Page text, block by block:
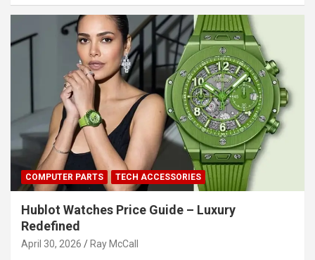
COMPUTER PARTS TECH ACCESSORIES
Hublot Watches Price Guide – Luxury
Redefined
April 30, 2026 Ray McCall